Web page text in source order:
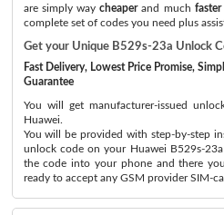
are simply waycheaperand much faster
complete set of codes you need plus
Get your Unique B529s-23a Unlock
Fast Delivery, Lowest Price Promise,
Guarantee
You will get manufacturer-issued
Huawei.
You will be provided with step-by-step
unlock code on your Huawei B529s-
the code into your phone and there
ready to accept any GSM provider SIM-